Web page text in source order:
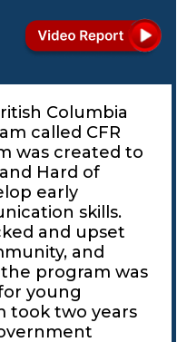
Columbia
called CFR
was created to
Hard of
early
skills.
and upset
and
program was
young
took two years